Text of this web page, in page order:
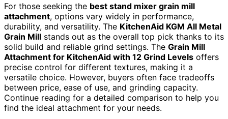
For those seeking the best stand mixer grain mill
attachment, options vary widely in performance,
durability, and versatility. The KitchenAid KGM All Metal
Grain Mill stands out as the overall top pick thanks to its
solid build and reliable grind settings. The Grain Mill
Attachment for KitchenAid with 12 Grind Levels offers
precise control for different textures, making it a
versatile choice. However, buyers often face tradeoffs
between price, ease of use, and grinding capacity.
Continue reading for a detailed comparison to help you
find the ideal attachment for your needs.